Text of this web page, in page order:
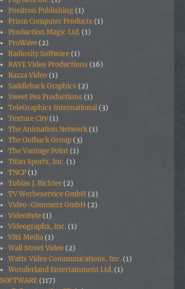
Positron Publishing (1)
Prism Computer Products (1)
Production Magic Ltd. (1)
ProWave (2)
Radiosity Software (1)
RAVE Video Productions (16)
Razza Video (1)
Saddleback Graphics (2)
Sweet Pea Productions (1)
TeleGraphics International (3)
Texture City(1)
The Animation Network (1)
The Outback Group (3)
The Vantage Point (1)
Titan Sports, Inc. (1)
TNCP (1)
Tobias J. Richter (2)
TV Werbeservice GmbH (2)
Video-Commerz GmbH (2)
VideoByte (1)
Videographx, Inc. (1)
VRS Media (1)
Wall Street Video (2)
Watts Video Communications, Inc. (1)
Wonderland Entertainment Ltd. (1)
SOFTWARE (117)